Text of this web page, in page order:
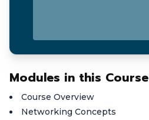
Modules in this Course
Course Overview
Networking Concepts